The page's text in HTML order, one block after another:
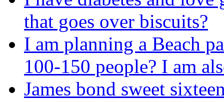
that goes over biscuits?
I am planning a Beach
100-150 people? I am
James bond sweet